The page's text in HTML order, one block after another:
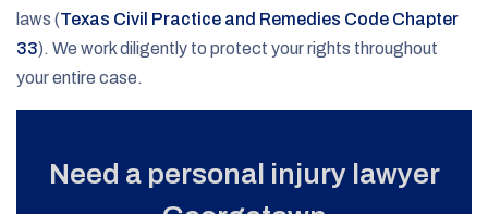
laws (Texas Civil Practice and Remedies Code Chapter
33). We work diligently to protect your rights throughout
your entire case.
Need a personal injury lawyer